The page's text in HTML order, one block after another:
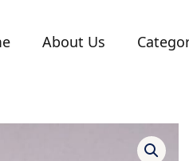
About Us